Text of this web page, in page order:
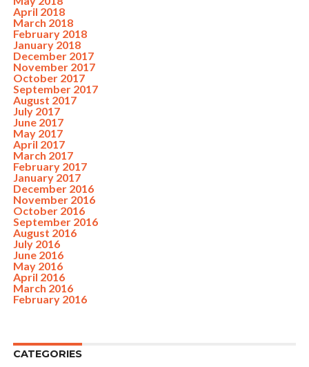
April 2018
March 2018
February 2018
January 2018
December 2017
November 2017
October 2017
September 2017
August 2017
July 2017
June 2017
May 2017
April 2017
March 2017
February 2017
January 2017
December 2016
November 2016
October 2016
September 2016
August 2016
July 2016
June 2016
May 2016
April 2016
March 2016
February 2016
CATEGORIES